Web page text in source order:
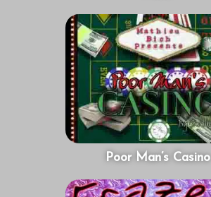
Poor Man’s Casino